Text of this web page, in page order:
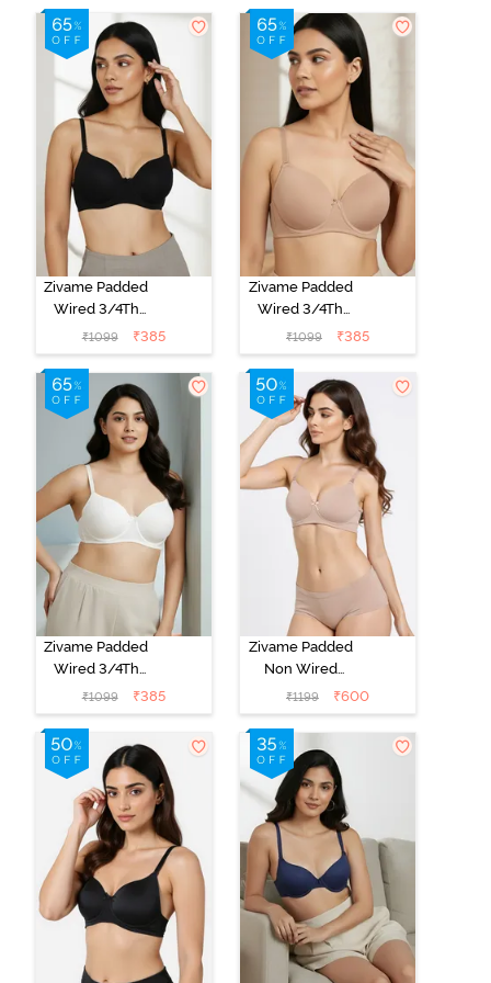
Zivame Padded
Wired 3/4Th
Coverage T-
Shirt Bra -
Anthracite
₹1099 ₹385
Zivame Padded
Wired 3/4Th
Coverage T-
Shirt Bra - Nude
₹1099 ₹385
Zivame Padded
Wired 3/4Th
Coverage T-
Shirt Bra -
Whisper White
₹1099 ₹385
Zivame Padded
Non Wired
3/4Th Coverage
T-Shirt Bra -
Roebuck
₹1199 ₹600